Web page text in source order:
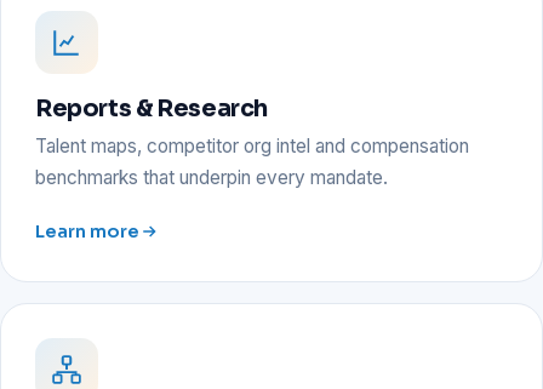
Reports & Research
Talent maps, competitor org intel and compensation
benchmarks that underpin every mandate.
Learn more